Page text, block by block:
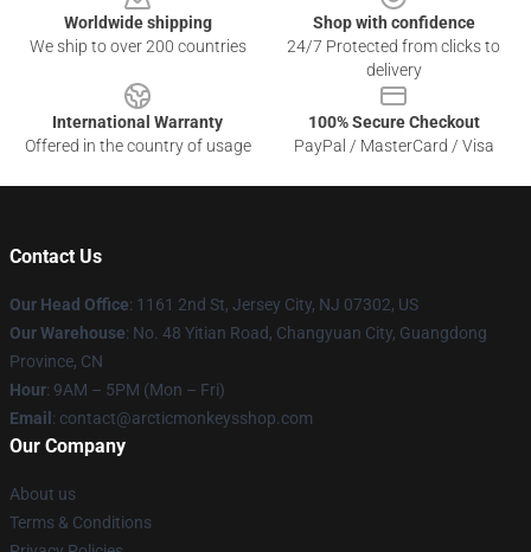
Worldwide shipping
We ship to over 200 countries
Shop with confidence
24/7 Protected from clicks to
delivery
International Warranty
Offered in the country of usage
100% Secure Checkout
PayPal / MasterCard / Visa
Contact Us
Our Head Office: 1161 2nd St, Jersey City, NJ 07302, US
Our Warehouse: No. 48 Yitian Road, Changyuan City, Guangdong
Province, CN
Hour: 9AM – 5PM (Mon – Fri)
Email : contact@arcticmonkeysshop.com
Our Company
About us
Terms & Conditions